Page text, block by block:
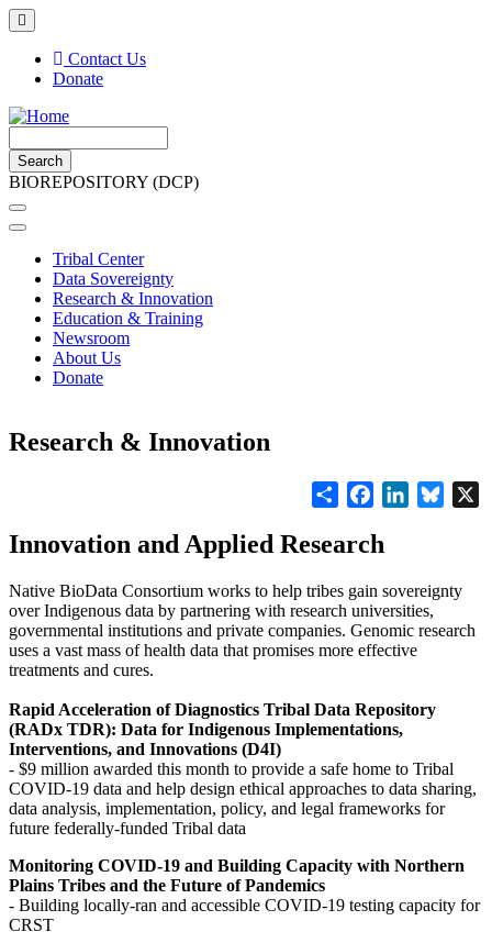
Skip
to
main
content
Top
Header
Menu
Contact Us
Donate
BIOREPOSITORY (DCP)
Main navigation
Tribal Center
Data Sovereignty
Research & Innovation
Education & Training
Newsroom
About Us
Donate
Research & Innovation
Share FacebookLinkedIn
Innovation and Applied Research
Native BioData Consortium works to help tribes gain sovereignty
over Indigenous data by partnering with research universities,
governmental institutions and private companies. Genomic research
uses a vast mass of health data that promises more effective
treatments and cures.
Rapid Acceleration of Diagnostics Tribal Data Repository
(RADx TDR): Data for Indigenous Implementations,
Interventions, and Innovations (D4I)
- $9 million awarded this month to provide a safe home to Tribal
COVID-19 data and help design ethical approaches to data sharing,
data analysis, implementation, policy, and legal frameworks for
future federally-funded Tribal data
Monitoring COVID-19 and Building Capacity with Northern
Plains Tribes and the Future of Pandemics
- Building locally-ran and accessible COVID-19 testing capacity for
CRST